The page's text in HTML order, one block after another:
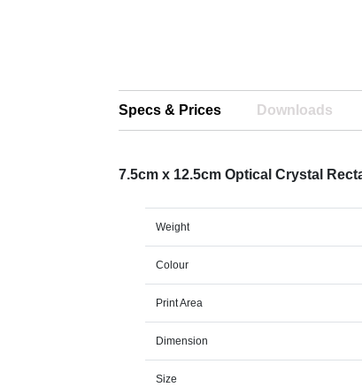
Specs & Prices Downloads
7.5cm x 12.5cm Optical Crystal
Weight
Colour
Print Area
Dimension
Size